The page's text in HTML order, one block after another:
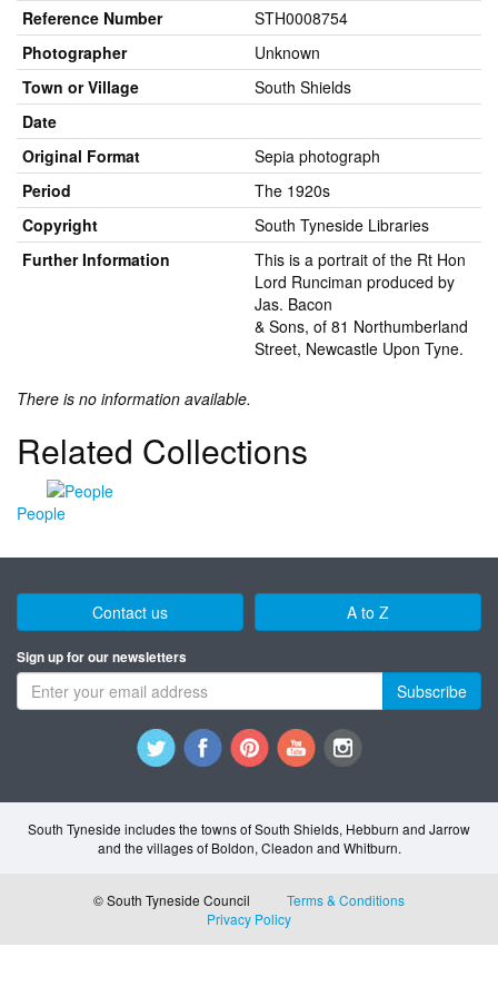
Reference Number
STH0008754
Photographer
Unknown
Town or Village
South Shields
Date
Original Format
Sepia photograph
Period
The 1920s
Copyright
South Tyneside Libraries
Further Information
This is a portrait of the Rt Hon
Lord Runciman produced by
Jas. Bacon
& Sons, of 81 Northumberland
Street, Newcastle Upon Tyne.
There is no information available.
Related Collections
People
Contact us A to Z
Sign up for our newsletters
Subscribe
South Tyneside includes the towns of South Shields, Hebburn and Jarrow
and the villages of Boldon, Cleadon and Whitburn.
© South Tyneside Council
Terms & Conditions
Privacy Policy